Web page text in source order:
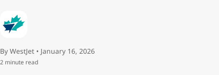
By WestJet • January 16, 2026
2 minute read